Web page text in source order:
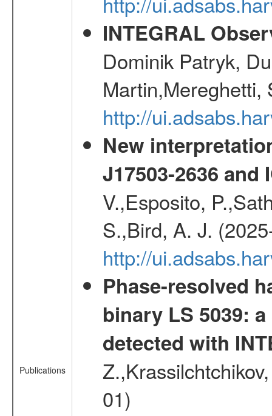
Publications
INTEGRAL
Dominik Patryk,
Martin,Mereghetti,
http://
New
J17503-2636 and
V.,Esposito,
S.,Bird, A. J.
http://
Phase-resolved
binary LS 5039:
detected with
01)